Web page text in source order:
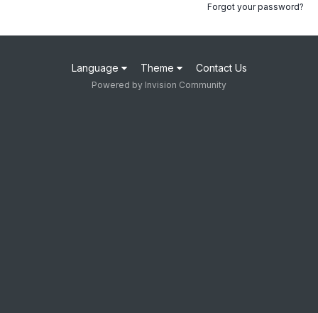
Forgot your password?
Language Theme Contact Us
Powered by Invision Community